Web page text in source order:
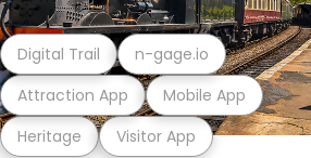
Heritage Visitor App
Attraction App Mobile App
Digital Trail n-gage.io